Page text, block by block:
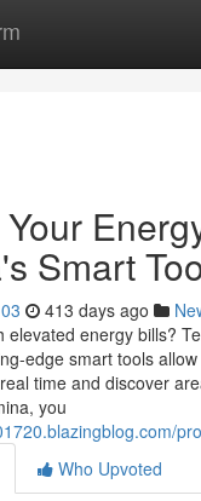
Smart
413 days ago
elevated energy bills?
edge smart tools
time and discover
you
Who Upvoted